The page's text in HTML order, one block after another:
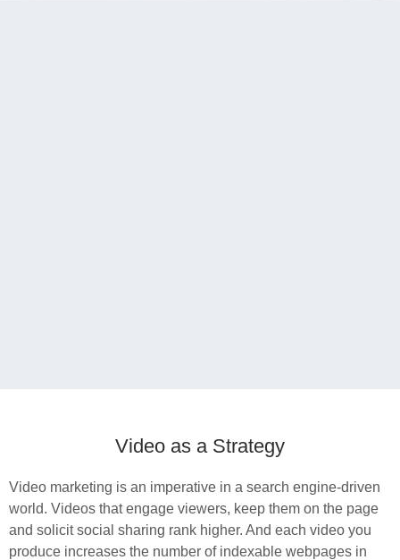
Video as a Strategy
Video marketing is an imperative in a search engine-driven
world. Videos that engage viewers, keep them on the page
and solicit social sharing rank higher. And each video you
produce increases the number of indexable webpages in